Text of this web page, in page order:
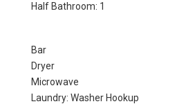
Half Bathroom: 1
Bar
Dryer
Microwave
Laundry: Washer Hookup